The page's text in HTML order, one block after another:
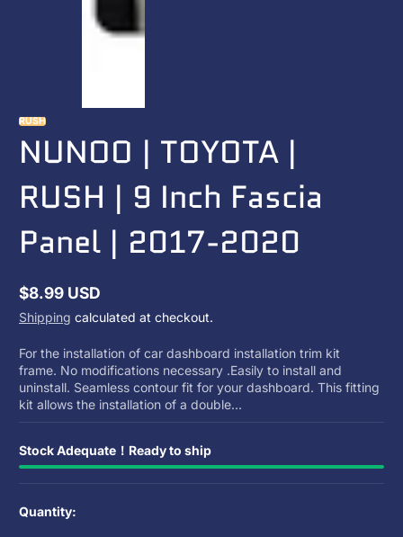
RUSH
NUNOO | TOYOTA |
RUSH | 9 Inch Fascia
Panel | 2017-2020
Regular
price
$8.99 USD
Shipping calculated at checkout.
For the installation of car dashboard installation trim kit
frame. No modifications necessary .Easily to install and
uninstall. Seamless contour fit for your dashboard. This fitting
kit allows the installation of a double...
Stock Adequate！Ready to ship
Quantity: